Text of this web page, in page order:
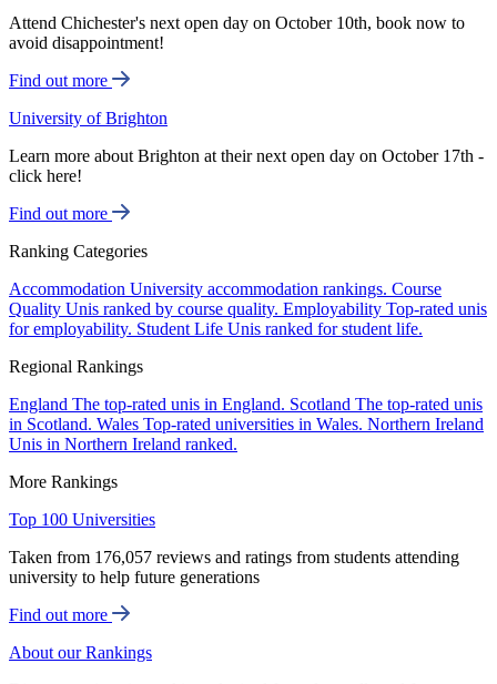
Attend Chichester's next open day on October 10th, book now to
avoid disappointment!
Find out more
University of Brighton
Learn more about Brighton at their next open day on October 17th -
click here!
Find out more
Ranking Categories
Accommodation University accommodation rankings. Course
Quality Unis ranked by course quality. Employability Top-rated unis
for employability. Student Life Unis ranked for student life.
Regional Rankings
England The top-rated unis in England. Scotland The top-rated unis
in Scotland. Wales Top-rated universities in Wales. Northern Ireland
Unis in Northern Ireland ranked.
More Rankings
Top 100 Universities
Taken from 176,057 reviews and ratings from students attending
university to help future generations
Find out more
About our Rankings